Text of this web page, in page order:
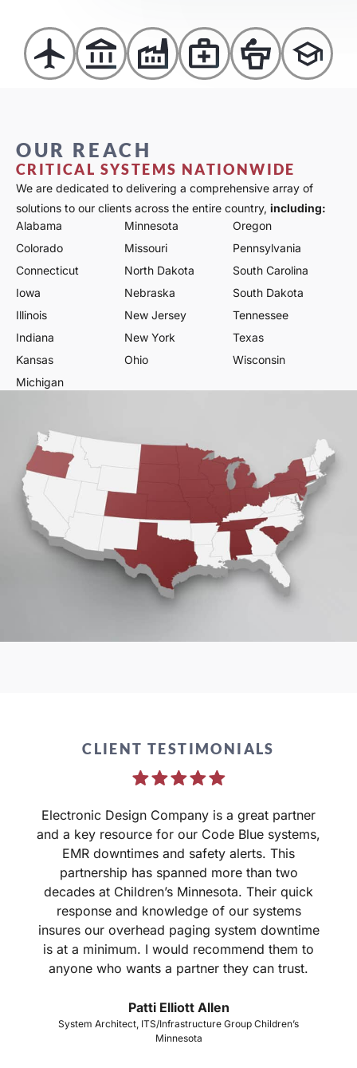
OUR REACH
CRITICAL SYSTEMS NATIONWIDE
We are dedicated to delivering a comprehensive array of
solutions to our clients across the entire country, including:
Alabama
Colorado
Connecticut
Iowa
Illinois
Indiana
Kansas
Michigan
Minnesota
Missouri
North Dakota
Nebraska
New Jersey
New York
Ohio
Oregon
Pennsylvania
South Carolina
South Dakota
Tennessee
Texas
Wisconsin
CLIENT TESTIMONIALS
Electronic Design Company is a great partner
and a key resource for our Code Blue systems,
EMR downtimes and safety alerts. This
partnership has spanned more than two
decades at Children’s Minnesota. Their quick
response and knowledge of our systems
insures our overhead paging system downtime
is at a minimum. I would recommend them to
anyone who wants a partner they can trust.
Patti Elliott Allen
System Architect, ITS/Infrastructure Group Children’s
Minnesota